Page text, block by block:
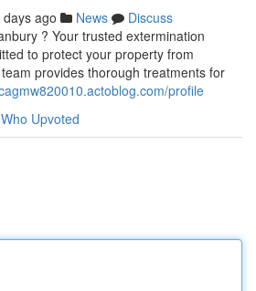
days ago News
Discuss
? Your trusted extermination
to protect your property from
provides thorough treatments for
profile
Who Upvoted